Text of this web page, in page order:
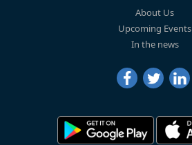
About Us
Upcoming Events
In the news